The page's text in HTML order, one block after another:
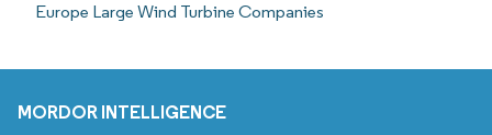
Europe Large Wind Turbine Companies
MORDOR INTELLIGENCE